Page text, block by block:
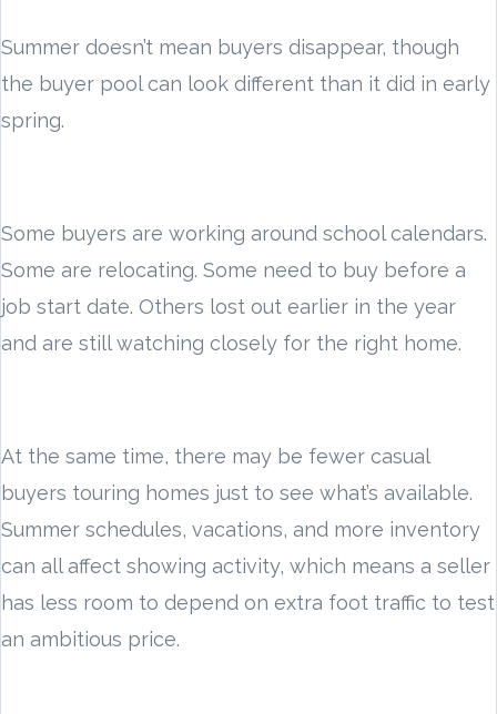
Summer doesn’t mean buyers disappear, though
the buyer pool can look different than it did in early
spring.
Some buyers are working around school calendars.
Some are relocating. Some need to buy before a
job start date. Others lost out earlier in the year
and are still watching closely for the right home.
At the same time, there may be fewer casual
buyers touring homes just to see what’s available.
Summer schedules, vacations, and more inventory
can all affect showing activity, which means a seller
has less room to depend on extra foot traffic to test
an ambitious price.